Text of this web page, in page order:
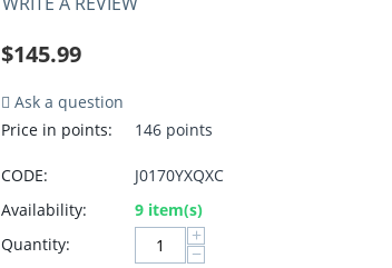
$145.99
Ask a question
Price in points:
146 points
CODE:
J0170YXQXC
Availability:
9 item(s)
Quantity:
+
−